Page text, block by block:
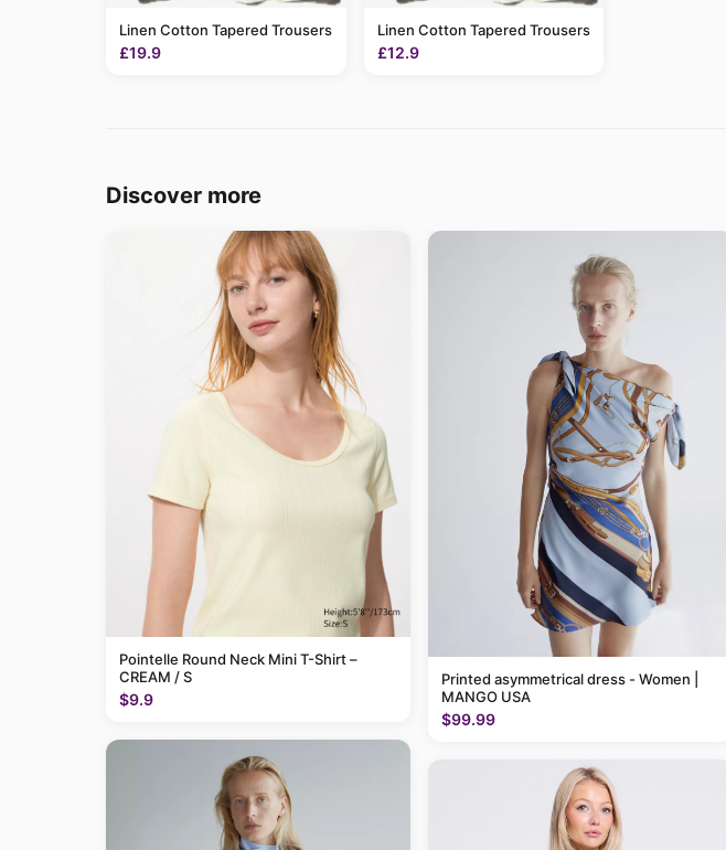
Linen Cotton Tapered Trousers
£19.9
Linen Cotton Tapered Trousers
£12.9
Discover more
Pointelle Round Neck Mini T-Shirt –
CREAM / S
$9.9
Printed asymmetrical dress - Women |
MANGO USA
$99.99